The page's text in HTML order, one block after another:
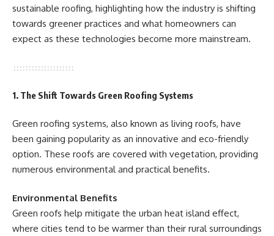
sustainable roofing, highlighting how the industry is shifting
towards greener practices and what homeowners can
expect as these technologies become more mainstream.
1. The Shift Towards Green Roofing Systems
Green roofing systems, also known as living roofs, have
been gaining popularity as an innovative and eco-friendly
option. These roofs are covered with vegetation, providing
numerous environmental and practical benefits.
Environmental Benefits
Green roofs help mitigate the urban heat island effect,
where cities tend to be warmer than their rural surroundings